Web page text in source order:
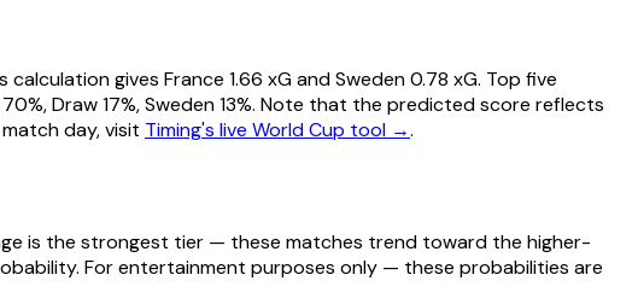
gives France 1.66 xG and Sweden 0.78 xG. Top five
Draw 17%, Sweden 13%. Note that the predicted score reflects
day, visit Timing's live World Cup tool →.
is the strongest tier — these matches trend toward the higher-
For entertainment purposes only — these probabilities are